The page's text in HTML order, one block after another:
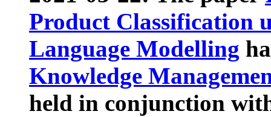
Product Classification
Language Modelling
Knowledge
held in conjunction